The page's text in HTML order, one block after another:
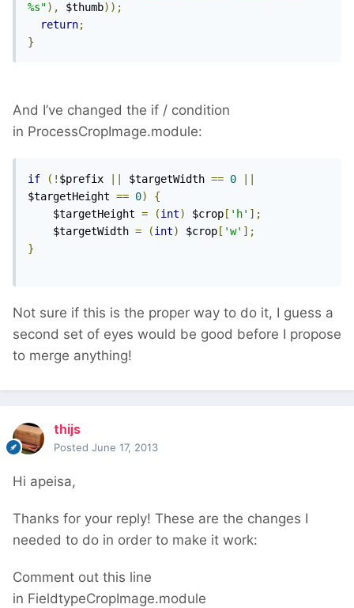
%s"), $thumb));
return;
}
And I’ve changed the if / condition
in ProcessCropImage.module:
if (! $prefix $targetWidth == 0
$targetHeight == 0)
{
$targetHeight = (int) $crop [ 'h' ];
$targetWidth = (int) $crop [ 'w' ];
}
Not sure if this is the proper way to do it, I guess a
second set of eyes would be good before I propose
to merge anything!
thijs
Posted June 17, 2013
Hi apeisa,
Thanks for your reply! These are the changes I
needed to do in order to make it work:
Comment out this line
in FieldtypeCropImage.module